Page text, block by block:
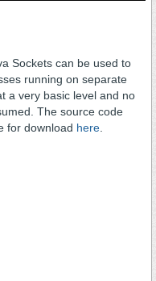
Sockets can be used to
running on separate
a very basic level and no
The source code
for download here